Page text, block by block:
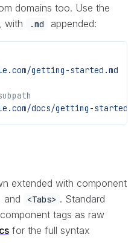
domains too. Use the
with
.md appended:
getting-started.md
docs/getting-
extended with component
, and <Tabs> . Standard
tags as raw
for the full syntax